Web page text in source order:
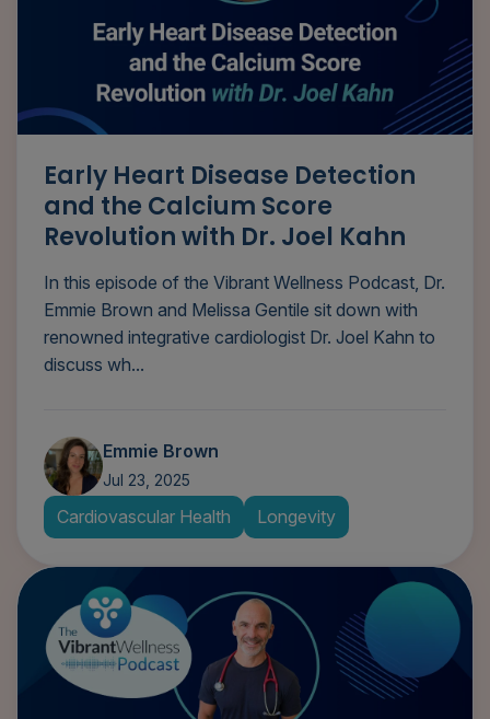
Early Heart Disease Detection
and the Calcium Score
Revolution with Dr. Joel Kahn
In this episode of the Vibrant Wellness Podcast, Dr.
Emmie Brown and Melissa Gentile sit down with
renowned integrative cardiologist Dr. Joel Kahn to
discuss wh...
Emmie Brown
Jul 23, 2025
Cardiovascular Health Longevity